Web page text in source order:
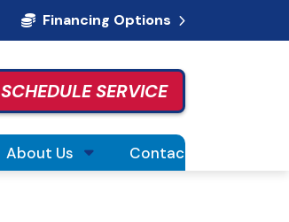
Financing Options
SCHEDULE SERVICE
About Us Contact